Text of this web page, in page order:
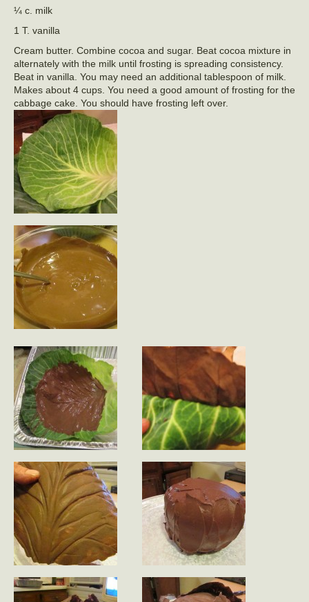
¼ c. milk
1 T. vanilla
Cream butter. Combine cocoa and sugar. Beat cocoa mixture in
alternately with the milk until frosting is spreading consistency.
Beat in vanilla. You may need an additional tablespoon of milk.
Makes about 4 cups. You need a good amount of frosting for the
cabbage cake. You should have frosting left over.